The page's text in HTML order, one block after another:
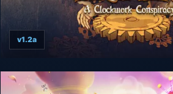
Trine 5: A Clockwork Conspiracy
v1.2a